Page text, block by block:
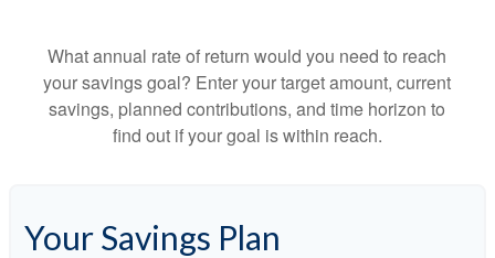
What annual rate of return would you need to reach
your savings goal? Enter your target amount, current
savings, planned contributions, and time horizon to
find out if your goal is within reach.
Your Savings Plan